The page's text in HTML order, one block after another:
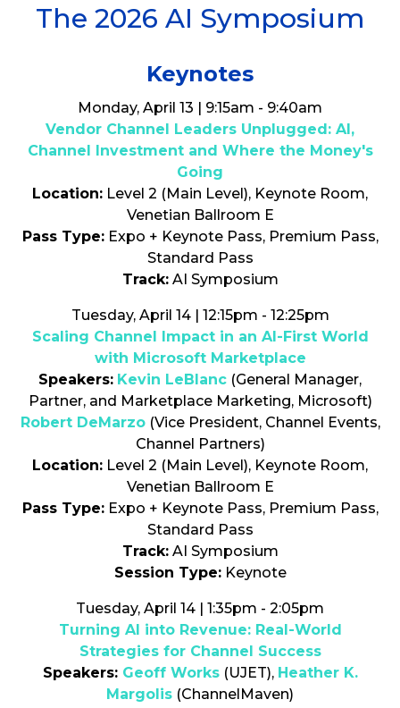
The 2026 AI Symposium
Keynotes
Monday, April 13 | 9:15am - 9:40am
Vendor Channel Leaders Unplugged: AI,
Channel Investment and Where the Money's
Going
Location: Level 2 (Main Level), Keynote Room,
Venetian Ballroom E
Pass Type:Expo + Keynote Pass, Premium Pass,
Standard Pass
Track:AI Symposium
Tuesday, April 14 | 12:15pm - 12:25pm
Scaling Channel Impact in an AI-First World
with Microsoft Marketplace
Speakers: Kevin LeBlanc (General Manager,
Partner, and Marketplace Marketing, Microsoft)
Robert DeMarzo(Vice President, Channel Events,
Channel Partners)
Location: Level 2 (Main Level), Keynote Room,
Venetian Ballroom E
Pass Type:Expo + Keynote Pass, Premium Pass,
Standard Pass
Track:AI Symposium
Session Type:Keynote
Tuesday, April 14 | 1:35pm - 2:05pm
Turning AI into Revenue: Real-World
Strategies for Channel Success
Speakers: Geoff Works(UJET), Heather K.
Margolis (ChannelMaven)